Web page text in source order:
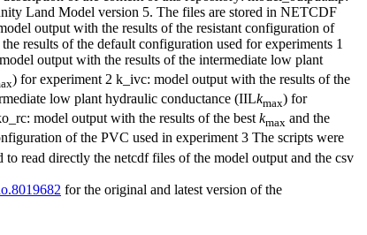
Land Model version 5. The files are stored in NETCDF
output with the results of the resistant configuration of
results of the default configuration used for experiments 1
output with the results of the intermediate low plant
) for experiment 2 k_ivc: model output with the results of the
low plant hydraulic conductance (IILkmax) for
model output with the results of the best kmax and the
of the PVC used in experiment 3 The scripts were
read directly the netcdf files of the model output and the csv
for the original and latest version of the